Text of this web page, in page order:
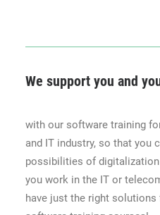
We support you and
with our software training
and IT industry, so that you
possibilities of
you work in the IT or
have just the right solutions